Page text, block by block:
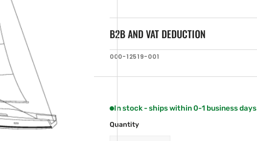
B2B AND VAT DEDUCTION
SKU:
000-12519-001
In stock - ships within 0-1 business days
Quantity